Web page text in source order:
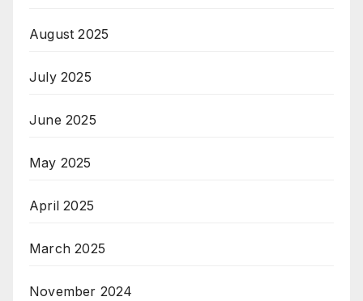
August 2025
July 2025
June 2025
May 2025
April 2025
March 2025
November 2024